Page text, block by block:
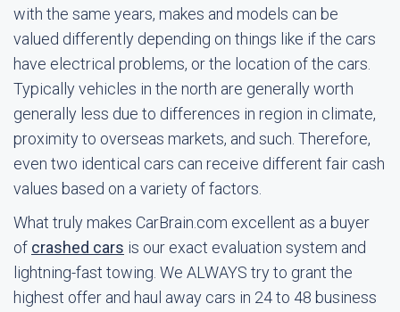
with the same years, makes and models can be
valued differently depending on things like if the cars
have electrical problems, or the location of the cars.
Typically vehicles in the north are generally worth
generally less due to differences in region in climate,
proximity to overseas markets, and such. Therefore,
even two identical cars can receive different fair cash
values based on a variety of factors.
What truly makes CarBrain.com excellent as a buyer
of crashed cars is our exact evaluation system and
lightning-fast towing. We ALWAYS try to grant the
highest offer and haul away cars in 24 to 48 business